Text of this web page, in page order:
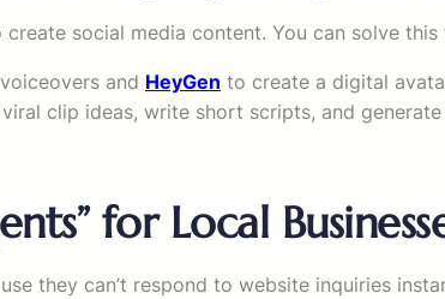
social media content. You can solve this
and HeyGen to create a digital
clip ideas, write short scripts, and
for Local
they can’t respond to website inquiries